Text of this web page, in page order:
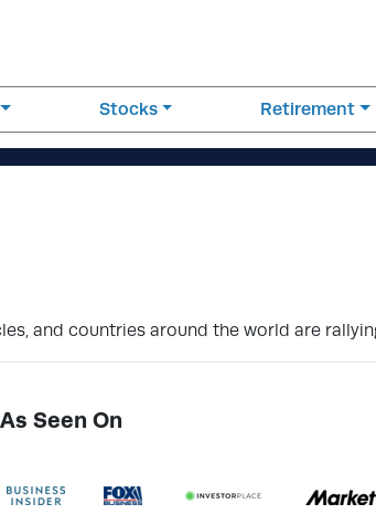
Stocks Retirement
and countries around the world are
As Seen On